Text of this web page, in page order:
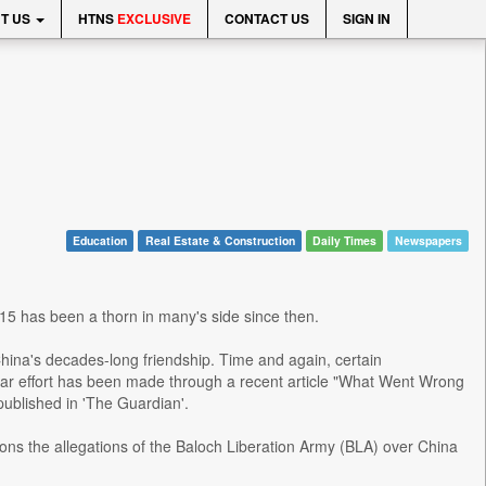
US HTNS EXCLUSIVE CONTACT US SIGN IN
Education Real Estate & Construction Daily Times Newspapers
has been a thorn in many's side since then.
decades-long friendship. Time and again, certain
effort has been made through a recent article "What Went Wrong
in 'The Guardian'.
the allegations of the Baloch Liberation Army (BLA) over China